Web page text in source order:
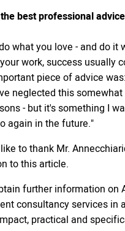
best professional
what you love - and do it
work, success usually
piece of advice
neglected this
- but it's something I
again in the future."
to thank Mr.
to this article.
further information on
consultancy services in
practical and